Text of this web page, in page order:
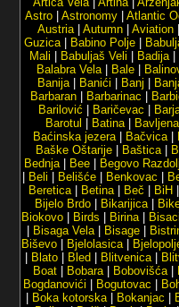
Astro| Astronomy| Atlantic
Austria| Autumn Aviation
Guzica| Babino Polje|
Mali
Babuljaš Veli Badija|
Balabra Vela| Bale|
Banija| Banići Banj
Barbaran
Barbarinac
Barilović
Baričevac
Barotul
Batina|
Baćinska jezera| Bačvica|
Baške Oštarije| Baštica|
Bednja| Bee Begovo
Beli Belišće Benkovac
Beretica| Betina| Beč BiH
Bijelo Brdo
Bikarijica|
Biokovo
Birds Birina| Bisaci
Bisaga Vela| Bisage
Biševo
Bjelolasica|
Blato| Bled Blitvenica|
Boat| Bobara| Bobovišća|
Bogdanovići
Bogutovac
Boka kotorska| Bokanjac